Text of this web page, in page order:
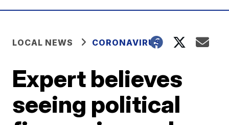
LOCAL NEWS CORONAVIRUS
Expert believes
seeing political